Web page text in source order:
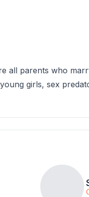
all parents who
girls, sex